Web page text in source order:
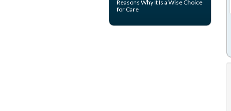
Reasons Why It Is a Wise Choice
for Care